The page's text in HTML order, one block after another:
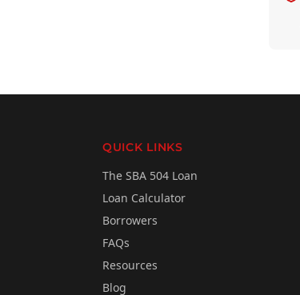
QUICK LINKS
The SBA 504 Loan
Loan Calculator
Borrowers
FAQs
Resources
Blog